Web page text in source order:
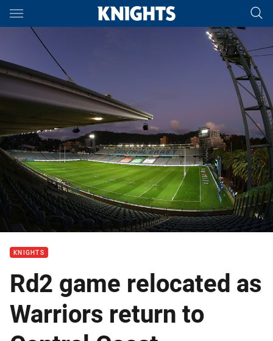
Main
You have skipped the navigation, tab for page content
KNIGHTS
Rd2 game relocated as
Warriors return to